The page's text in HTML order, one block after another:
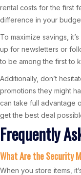
rental costs for the first
difference in your
To maximize savings,
up for newsletters or
to be among the first to
Additionally, don’t
promotions they might
can take full advantage
get the best deal
Frequently
What Are the Security
When you store items,